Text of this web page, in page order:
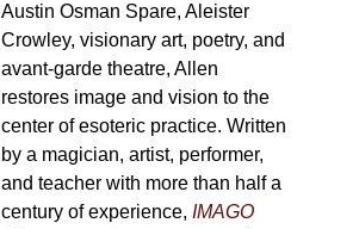
Austin Osman Spare, Aleister
Crowley, visionary art, poetry, and
avant-garde theatre, Allen
restores image and vision to the
center of esoteric practice. Written
by a magician, artist, performer,
and teacher with more than half a
century of experience, IMAGO